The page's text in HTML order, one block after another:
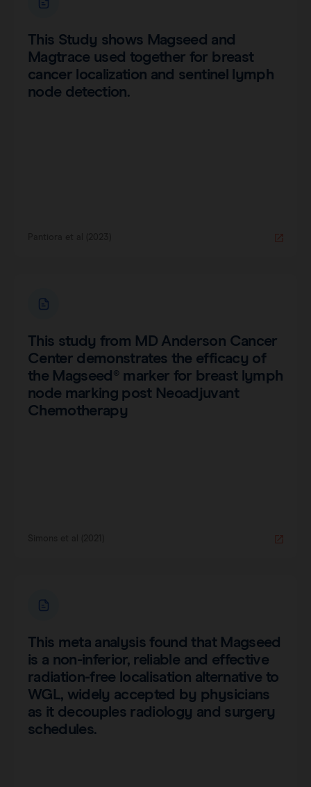
This Study shows Magseed and
Magtrace used together for breast
cancer localization and sentinel lymph
node detection. ​
This study from MD Anderson Cancer
Center demonstrates the efficacy of
the Magseed® marker for breast lymph
node marking post Neoadjuvant
Chemotherapy
This meta analysis found that Magseed
is a non-inferior, reliable and effective
radiation-free localisation alternative to
WGL, widely accepted by physicians
as it decouples radiology and surgery
schedules.